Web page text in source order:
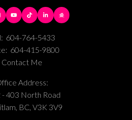
604-764-5433
604-415-9800
Contact Me
Address:
403 North Road
BC, V3K 3V9